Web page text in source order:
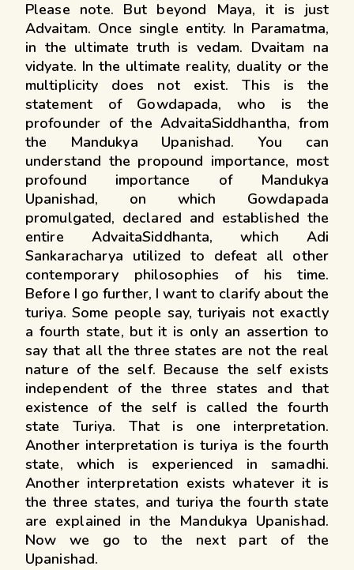
Please note. But beyond Maya, it is just
Advaitam. Once single entity. In Paramatma,
in the ultimate truth is vedam. Dvaitam na
vidyate. In the ultimate reality, duality or the
multiplicity does not exist. This is the
statement of Gowdapada, who is the
profounder of the AdvaitaSiddhantha, from
the Mandukya Upanishad. You can
understand the propound importance, most
profound importance of Mandukya
Upanishad, on which Gowdapada
promulgated, declared and established the
entire AdvaitaSiddhanta, which Adi
Sankaracharya utilized to defeat all other
contemporary philosophies of his time.
Before I go further, I want to clarify about the
turiya. Some people say, turiyais not exactly
a fourth state, but it is only an assertion to
say that all the three states are not the real
nature of the self. Because the self exists
independent of the three states and that
existence of the self is called the fourth
state Turiya. That is one interpretation.
Another interpretation is turiya is the fourth
state, which is experienced in samadhi.
Another interpretation exists whatever it is
the three states, and turiya the fourth state
are explained in the Mandukya Upanishad.
Now we go to the next part of the
Upanishad.